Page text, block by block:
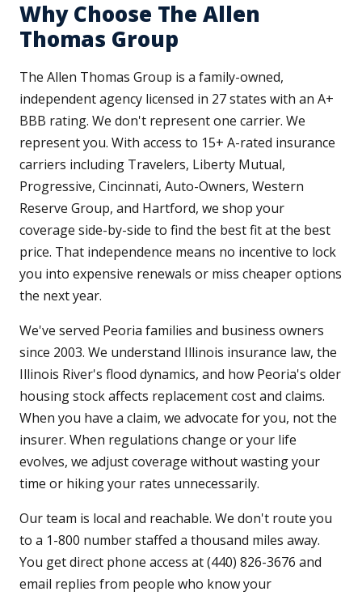
Why Choose The Allen
Thomas Group
The Allen Thomas Group is a family-owned,
independent agency licensed in 27 states with an A+
BBB rating. We don't represent one carrier. We
represent you. With access to 15+ A-rated insurance
carriers including Travelers, Liberty Mutual,
Progressive, Cincinnati, Auto-Owners, Western
Reserve Group, and Hartford, we shop your
coverage side-by-side to find the best fit at the best
price. That independence means no incentive to lock
you into expensive renewals or miss cheaper options
the next year.
We've served Peoria families and business owners
since 2003. We understand Illinois insurance law, the
Illinois River's flood dynamics, and how Peoria's older
housing stock affects replacement cost and claims.
When you have a claim, we advocate for you, not the
insurer. When regulations change or your life
evolves, we adjust coverage without wasting your
time or hiking your rates unnecessarily.
Our team is local and reachable. We don't route you
to a 1-800 number staffed a thousand miles away.
You get direct phone access at (440) 826-3676 and
email replies from people who know your